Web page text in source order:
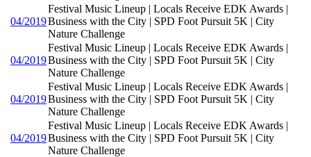
04/2019
Festival Music Lineup | Locals Receive EDK Awards |
Business with the City | SPD Foot Pursuit 5K | City
Nature Challenge
04/2019
Festival Music Lineup | Locals Receive EDK Awards |
Business with the City | SPD Foot Pursuit 5K | City
Nature Challenge
04/2019
Festival Music Lineup | Locals Receive EDK Awards |
Business with the City | SPD Foot Pursuit 5K | City
Nature Challenge
04/2019
Festival Music Lineup | Locals Receive EDK Awards |
Business with the City | SPD Foot Pursuit 5K | City
Nature Challenge